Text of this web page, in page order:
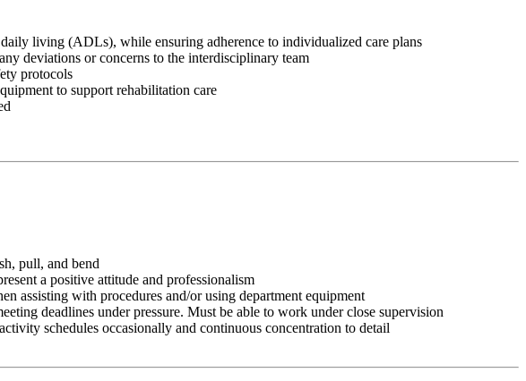
living (ADLs), while ensuring adherence to individualized care plans
deviations or concerns to the interdisciplinary team
protocols
to support rehabilitation care
pull, and bend
a positive attitude and professionalism
assisting with procedures and/or using department equipment
deadlines under pressure. Must be able to work under close supervision
schedules occasionally and continuous concentration to detail